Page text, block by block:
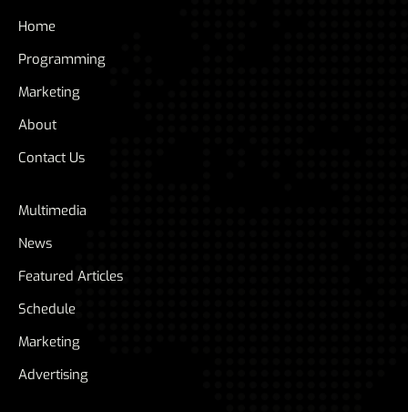
Home
Programming
Marketing
About
Contact Us
Multimedia
News
Featured Articles
Schedule
Marketing
Advertising